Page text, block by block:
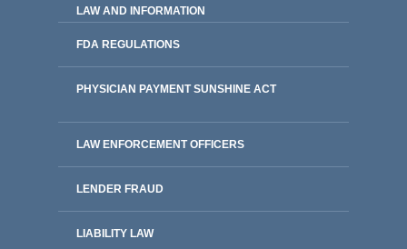
LAW AND INFORMATION
FDA REGULATIONS
PHYSICIAN PAYMENT SUNSHINE ACT
LAW ENFORCEMENT OFFICERS
LENDER FRAUD
LIABILITY LAW